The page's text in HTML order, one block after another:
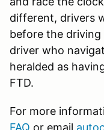
different, drivers
before the
driver who
heralded as
FTD.
For more
FAQ or email